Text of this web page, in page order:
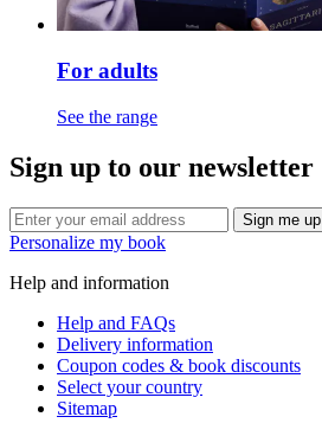
For adults
See the range
Sign up to our newsletter
Sign me up
Personalize my book
Help and information
Help and FAQs
Delivery information
Coupon codes & book discounts
Select your country
Sitemap